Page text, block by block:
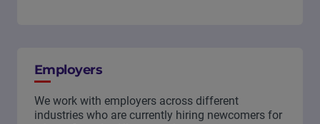
Employers
We work with employers across different
industries who are currently hiring newcomers for